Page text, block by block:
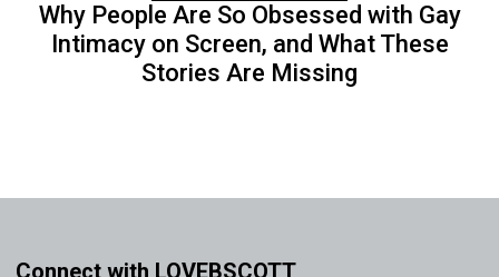
Why People Are So Obsessed with Gay
Intimacy on Screen, and What These
Stories Are Missing
Connect with LOVEBSCOTT